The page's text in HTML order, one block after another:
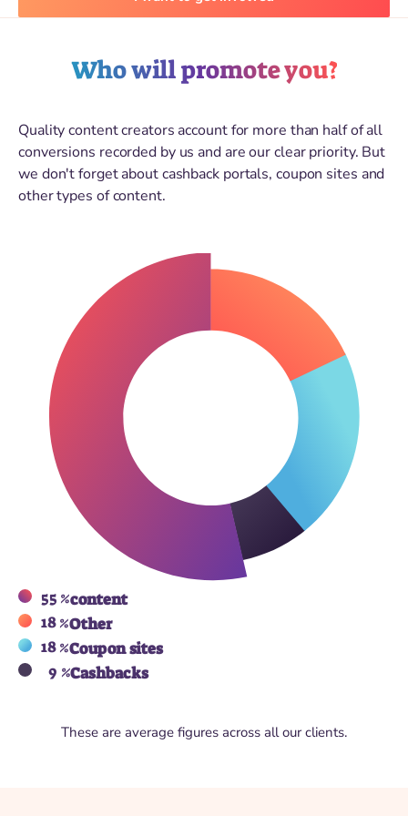
Who will promote you?
Quality content creators account for more than half of all
conversions recorded by us and are our clear priority. But
we don't forget about cashback portals, coupon sites and
other types of content.
55 %content
18 %Other
18 %Coupon sites
9 %Cashbacks
These are average figures across all our clients.